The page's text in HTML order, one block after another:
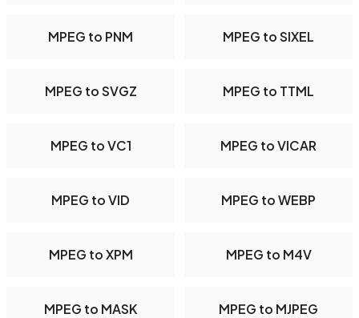
MPEG to PNM MPEG to SIXEL
MPEG to SVGZ MPEG to TTML
MPEG to VC1 MPEG to VICAR
MPEG to VID MPEG to WEBP
MPEG to XPM MPEG to M4V
MPEG to MASK MPEG to MJPEG